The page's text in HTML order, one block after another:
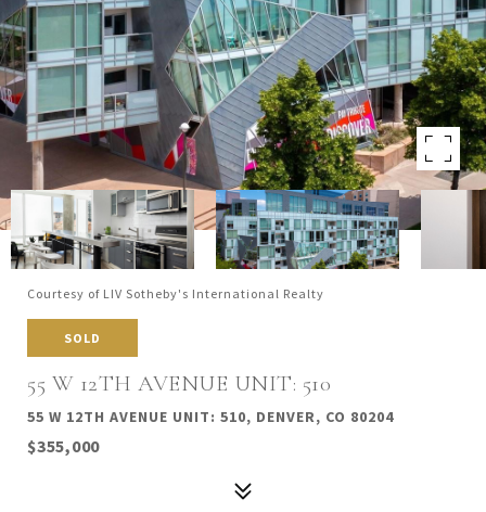
Courtesy of LIV Sotheby's International Realty
SOLD
55 W 12TH AVENUE UNIT: 510
55 W 12TH AVENUE UNIT: 510, DENVER, CO 80204
$355,000